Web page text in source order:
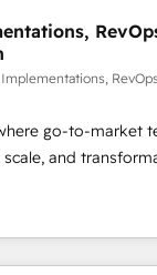
adoption. 📈 Revenue
via Point
of Breeze AI and
- 8 platform
deep HIPAA-
go-to-market
and
HubSpot’s AI-
and
framework
agents, and